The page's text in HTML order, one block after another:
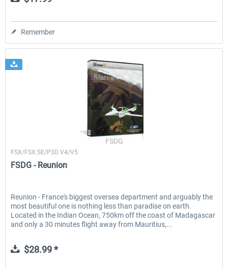
Remember
FSDG
FSX/FSX:SE/P3D V4/V5
FSDG - Reunion
Reunion - France's biggest oversea department and arguably the
most beautiful one is nothing less than paradise on earth.
Located in the Indian Ocean, 750km off the coast of Madagascar
and only a 30 minutes flight away from Mauritius,...
$28.99 *